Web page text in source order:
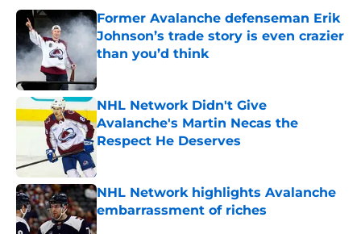
Former Avalanche defenseman Erik
Johnson’s trade story is even crazier
than you’d think
NHL Network Didn't Give
Avalanche's Martin Necas the
Respect He Deserves
NHL Network highlights Avalanche
embarrassment of riches
Published by on Invalid Date